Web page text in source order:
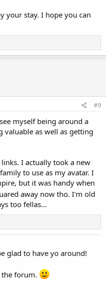
your stay. I hope you can
#9
myself being around a
valuable as well as getting
I actually took a new
to use as my avatar. I
but it was handy when
away now tho. I'm old
too fellas...
glad to have yo around!
the forum.